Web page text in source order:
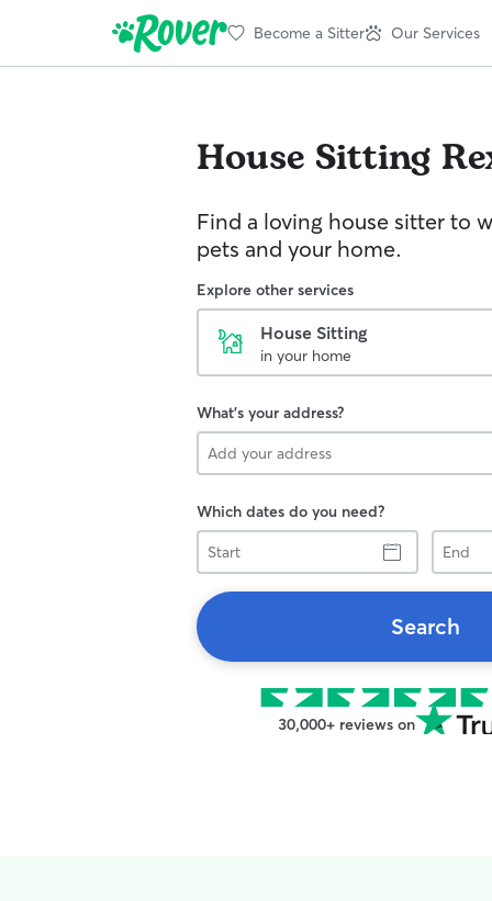
Become a Sitter Our Services
House Sitting
Find a loving house sitter to
pets and your home.
Explore other services
House Sitting
in your home
What's your address?
Which dates do you need?
Start
End
Search
30,000+ reviews on